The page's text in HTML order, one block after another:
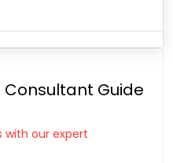
Consultant Guide
with our expert